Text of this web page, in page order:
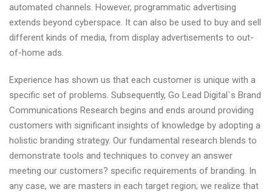
automated channels. However, programmatic advertising
extends beyond cyberspace. It can also be used to buy and sell
different kinds of media, from display advertisements to out-
of-home ads.
Experience has shown us that each customer is unique with a
specific set of problems. Subsequently, Go Lead Digital`s Brand
Communications Research begins and ends around providing
customers with significant insights of knowledge by adopting a
holistic branding strategy. Our fundamental research blends to
demonstrate tools and techniques to convey an answer
meeting our customers? specific requirements of branding. In
any case, we are masters in each target region; we realize that